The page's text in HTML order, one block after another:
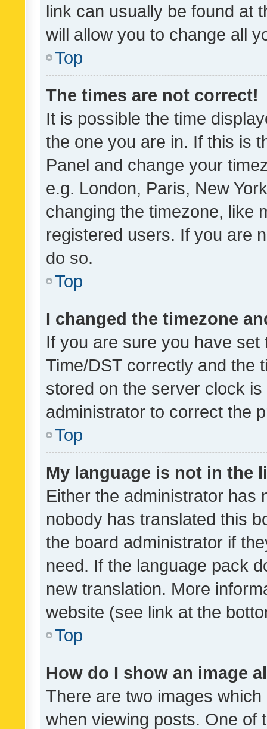
link can usually be found at
will allow you to change all
Top
The times are not correct!
It is possible the time
the one you are in. If this is
Panel and change your
e.g. London, Paris, New
changing the timezone, like
registered users. If you are
do so.
Top
I changed the timezone
If you are sure you have
Time/DST correctly and the
stored on the server clock
administrator to correct the
Top
My language is not in the
Either the administrator has
nobody has translated this
the board administrator if
need. If the language pack
new translation. More
website (see link at the
Top
How do I show an image
There are two images
when viewing posts. One of